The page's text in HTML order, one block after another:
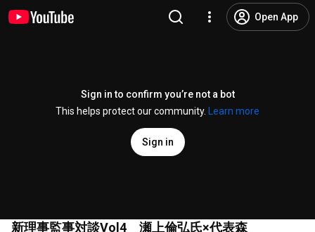
Open App
Sign in to confirm you’re not a bot
This helps protect our community.
Learn more
Sign in
新理事監事対談Vol4 瀬上倫弘氏×代表森